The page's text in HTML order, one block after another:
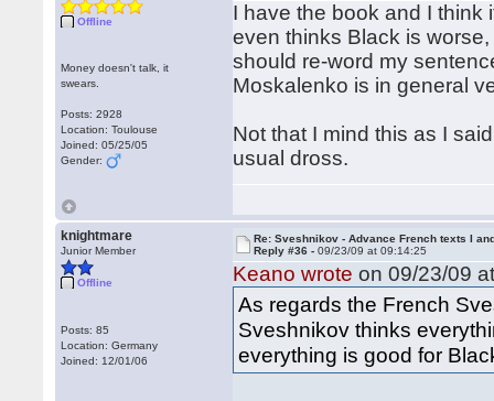
Offline
Money doesn't talk, it
swears.
Posts: 2928
Location: Toulouse
Joined: 05/25/05
Gender:
I have the book and I think
even thinks Black is
should re-word my
Moskalenko is in general
Not that I mind this as I
usual dross.
knightmare
Junior Member
Offline
Posts: 85
Location: Germany
Joined: 12/01/06
Re: Sveshnikov - Advance French texts I
Reply #36 -09/23/09 at 09:14:25
Keano wrote on 09/23/09
As regards the French
Sveshnikov thinks
everything is good for